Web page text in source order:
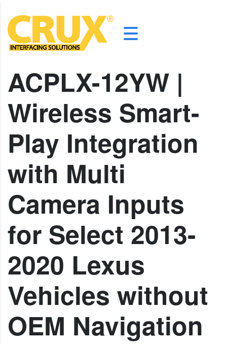
ACPLX-12YW |
Wireless Smart-
Play Integration
with Multi
Camera Inputs
for Select 2013-
2020 Lexus
Vehicles without
OEM Navigation